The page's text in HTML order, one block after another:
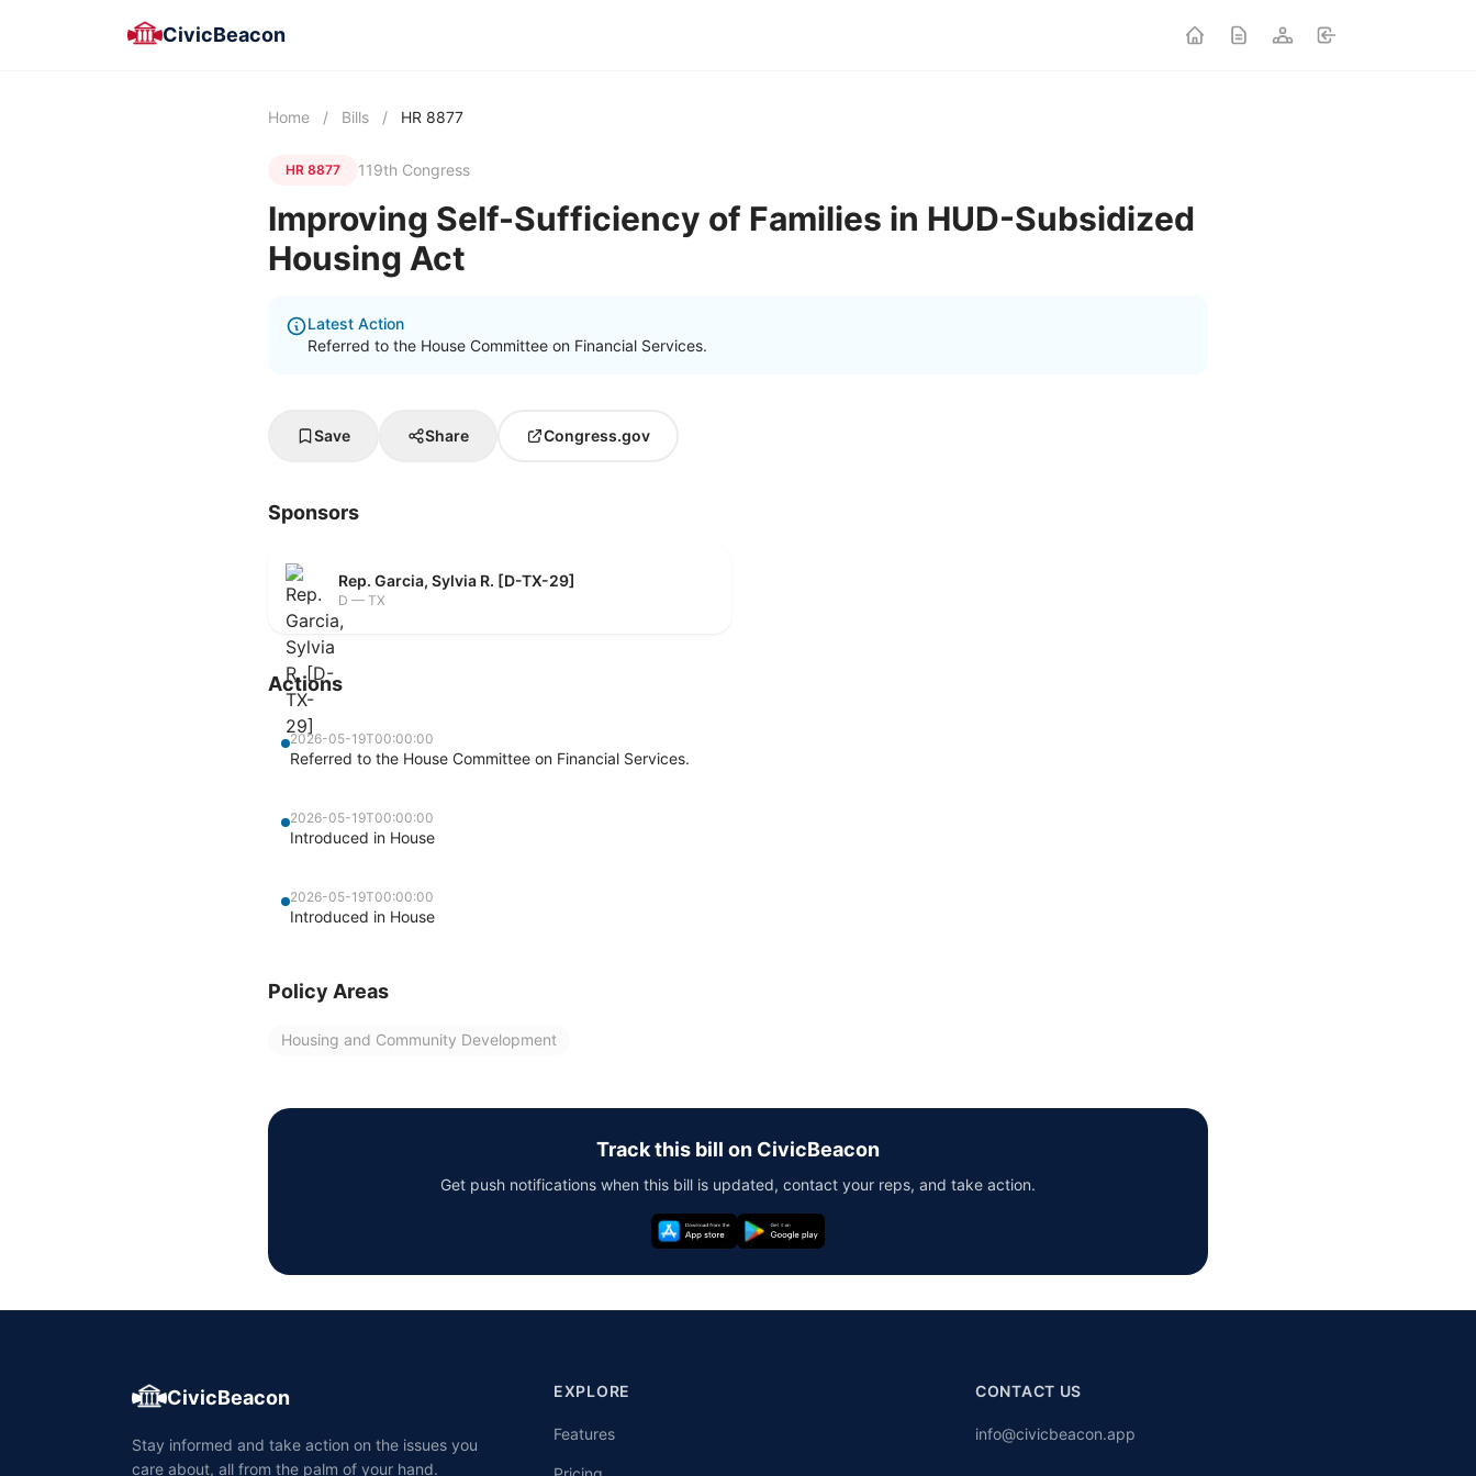
CivicBeacon
Home / Bills / HR 8877
HR 8877 119th Congress
Improving Self-Sufficiency of Families in HUD-Subsidized
Housing Act
Latest Action
Referred to the House Committee on Financial Services.
Save Share Congress.gov
Sponsors
Rep. Garcia, Sylvia R. [D-TX-29]
D — TX
Actions
2026-05-19T00:00:00
Referred to the House Committee on Financial Services.
2026-05-19T00:00:00
Introduced in House
2026-05-19T00:00:00
Introduced in House
Policy Areas
Housing and Community Development
Track this bill on CivicBeacon
Get push notifications when this bill is updated, contact your reps, and take action.
CivicBeacon
Stay informed and take action on the issues you
care about, all from the palm of your hand.
EXPLORE
Features
CONTACT US
info@civicbeacon.app